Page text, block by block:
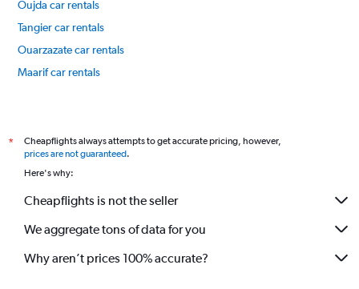
Oujda car rentals
Tangier car rentals
Ouarzazate car rentals
Maarif car rentals
*
Cheapflights always attempts to get accurate pricing, however,
prices are not guaranteed.
Here's why:
Cheapflights is not the seller
We aggregate tons of data for you
Why aren’t prices 100% accurate?